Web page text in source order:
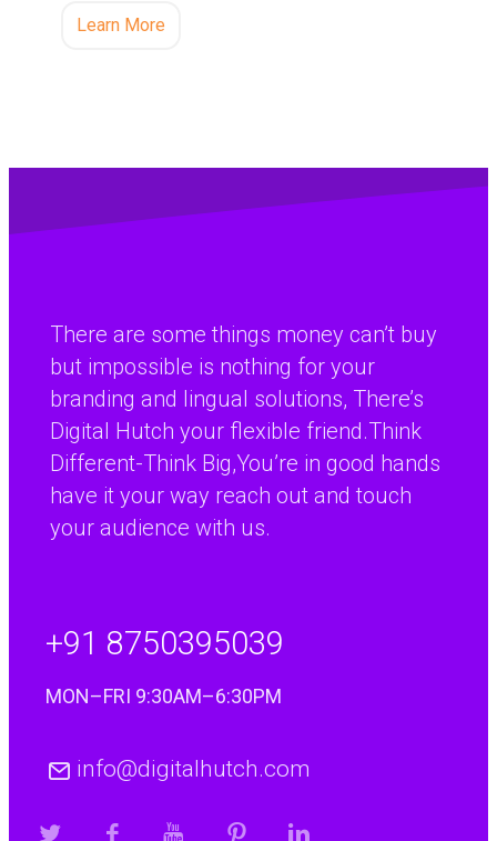
Learn More
There are some things money can’t buy
but impossible is nothing for your
branding and lingual solutions, There’s
Digital Hutch your flexible friend.Think
Different-Think Big,You’re in good hands
have it your way reach out and touch
your audience with us.
+91 8750395039
MON–FRI 9:30AM–6:30PM
info@digitalhutch.com